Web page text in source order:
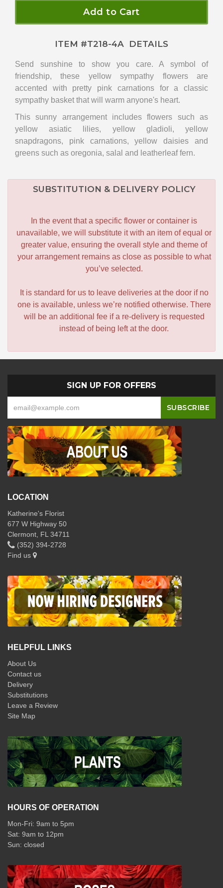
Add to Cart
ITEM #T218-4A DETAILS
Send sunshine to show you care. A symbol of
friendship, these yellow sympathy flowers are
accented with pretty pink carnations for a classic
sympathy basket that will warm anyone's heart.
This sunny arrangement includes flowers such as
yellow asiatic lilies, yellow gladioli, yellow
snapdragons, pink carnations, yellow daisies and
greens such as oregonia, salal and leatherleaf fern.
SUBSTITUTION & DELIVERY POLICY
In the event that a specific flower or container is
unavailable, we will substitute it with an item of equal or
greater value, ensuring the overall style and theme of
your arrangement remains as close as possible to what
you’ve selected.
It is standard for us to leave deliveries at the door if no
one is available, unless we’re notified otherwise. There
will be an additional fee if a re-delivery is requested
instead of being left at the door.
SIGN UP FOR OFFERS
LOCATION
Katherine's Florist
677 W Highway 50
Clermont, FL 34711
(352) 394-2728
Find us
HELPFUL LINKS
About Us
Contact us
Delivery
Substitutions
Leave a Review
Site Map
HOURS OF OPERATION
Mon-Fri: 9am to 5pm
Sat: 9am to 12pm